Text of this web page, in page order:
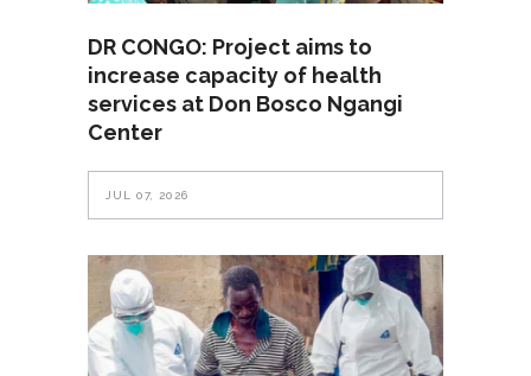
DR CONGO: Project aims to
increase capacity of health
services at Don Bosco Ngangi
Center
JUL 07, 2026